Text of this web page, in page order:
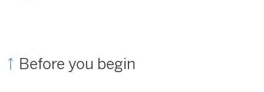
n
e
Before you begin